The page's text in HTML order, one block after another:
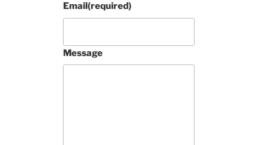
Email(required)
Message